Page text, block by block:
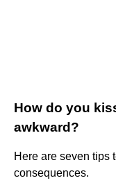
How do you
awkward?
Here are seven tips
consequences.